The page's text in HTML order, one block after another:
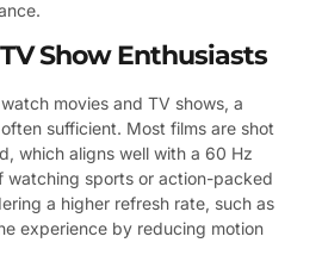
Show Enthusiasts
movies and TV shows, a
sufficient. Most films are shot
which aligns well with a 60 Hz
watching sports or action-packed
a higher refresh rate, such as
experience by reducing motion